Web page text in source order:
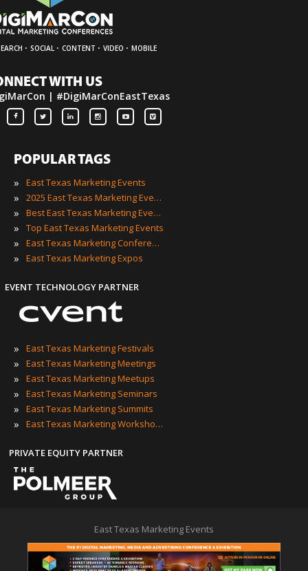
· SOCIAL · CONTENT · VIDEO · MOBILE
WITH US
| #DigiMarConEastTexas
POPULAR TAGS
»
East Texas Marketing Events
» 2025 East Texas Marketing Events
» Best East Texas Marketing Events
» Top East Texas Marketing Events
» East Texas Marketing Conferences
» East Texas Marketing Expos
EVENT TECHNOLOGY PARTNER
» East Texas Marketing Festivals
» East Texas Marketing Meetings
» East Texas Marketing Meetups
» East Texas Marketing Seminars
» East Texas Marketing Summits
» East Texas Marketing Workshops
PRIVATE EQUITY PARTNER
East Texas Marketing Events